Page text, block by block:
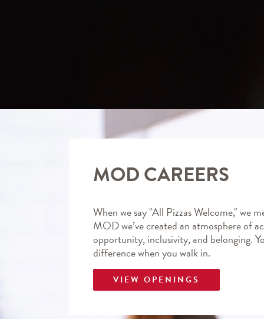
MOD CAREERS
When we say "All Pizzas Welcome," we
MOD we’ve created an atmosphere of
opportunity, inclusivity, and belonging.
difference when you walk in.
VIEW OPENINGS